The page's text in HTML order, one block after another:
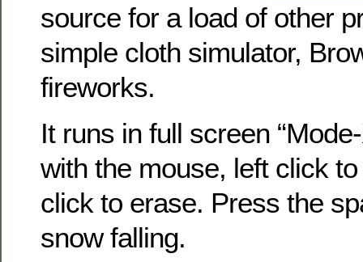
source for a load of other
simple cloth simulator,
fireworks.
It runs in full screen
with the mouse, left click
click to erase. Press the
snow falling.